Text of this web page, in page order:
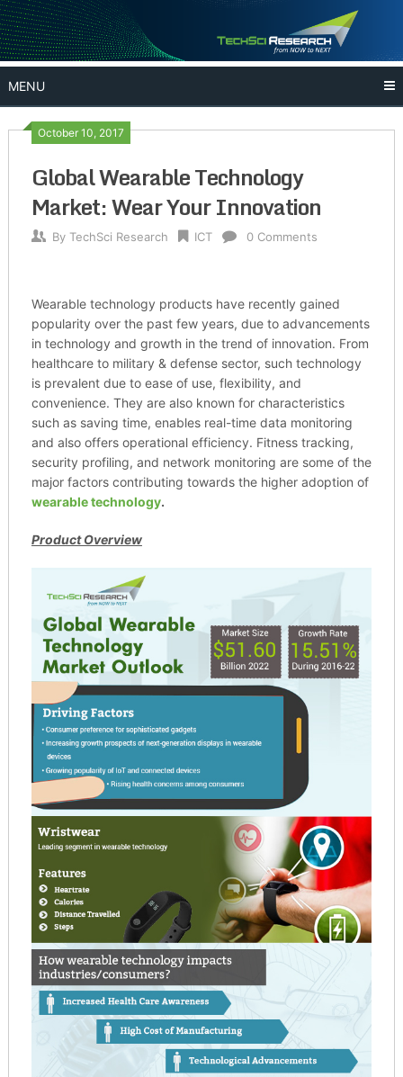
Skip
to
content
MENU
October 10, 2017
Global Wearable Technology
Market: Wear Your Innovation
By TechSci Research ICT 0 Comments
Wearable technology products have recently gained
popularity over the past few years, due to advancements
in technology and growth in the trend of innovation. From
healthcare to military & defense sector, such technology
is prevalent due to ease of use, flexibility, and
convenience. They are also known for characteristics
such as saving time, enables real-time data monitoring
and also offers operational efficiency. Fitness tracking,
security profiling, and network monitoring are some of the
major factors contributing towards the higher adoption of
wearable technology.
Product Overview